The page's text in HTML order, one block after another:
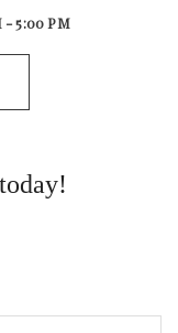
- 5:00 PM